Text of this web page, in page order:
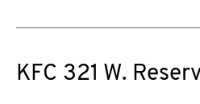
KFC 321 W.